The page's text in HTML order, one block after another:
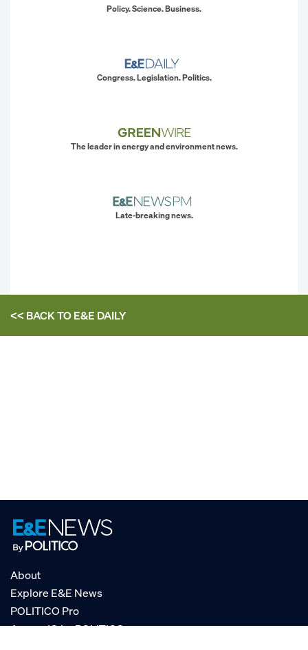
Policy. Science. Business.
Congress. Legislation. Politics.
The leader in energy and environment news.
Late-breaking news.
<< BACK TOE&E DAILY
About
Explore E&E News
POLITICO Pro
AgencyIQ by POLITICO